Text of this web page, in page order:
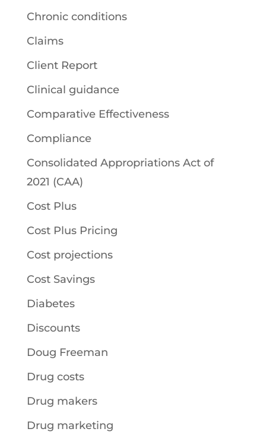
Chronic conditions
Claims
Client Report
Clinical guidance
Comparative Effectiveness
Compliance
Consolidated Appropriations Act of
2021 (CAA)
Cost Plus
Cost Plus Pricing
Cost projections
Cost Savings
Diabetes
Discounts
Doug Freeman
Drug costs
Drug makers
Drug marketing